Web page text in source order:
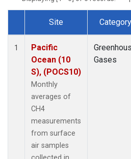
Dataset Number
Site Category
1
Pacific
Ocean (10
S), (POCS10)
Monthly
averages of
CH4
measurements
from surface
air samples
Gases